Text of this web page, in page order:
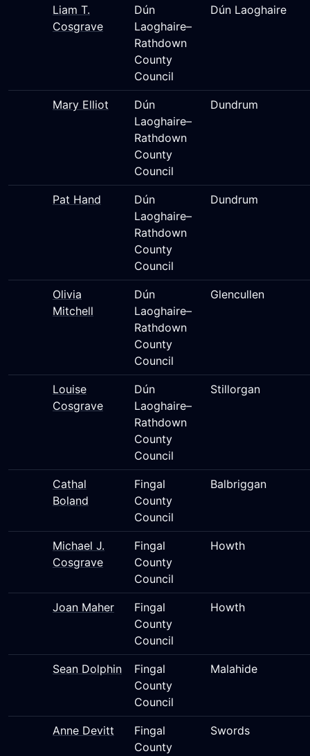
Liam T.
Cosgrave
Dún
Laoghaire–
Rathdown
County
Council
Dún Laoghaire
Mary Elliot
Dún
Laoghaire–
Rathdown
County
Council
Dundrum
Pat Hand
Dún
Laoghaire–
Rathdown
County
Council
Dundrum
Olivia
Mitchell
Dún
Laoghaire–
Rathdown
County
Council
Glencullen
Louise
Cosgrave
Dún
Laoghaire–
Rathdown
County
Council
Stillorgan
Cathal
Boland
Fingal
County
Council
Balbriggan
Michael J.
Cosgrave
Fingal
County
Council
Howth
Joan Maher
Fingal
County
Council
Howth
Sean Dolphin
Fingal
County
Council
Malahide
Anne Devitt
Fingal
County
Swords